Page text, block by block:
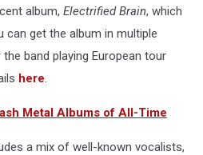
album, Electrified Brain, which
can get the album in multiple
band playing European tour
here.
Metal Albums of All-Time
a mix of well-known vocalists,